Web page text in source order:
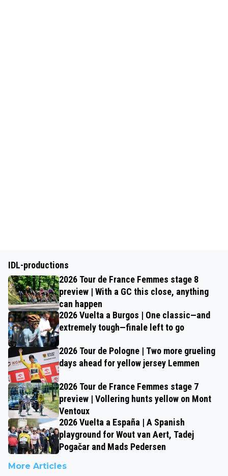
IDL-productions
2026 Tour de France Femmes stage 8
preview | With a GC this close, anything
can happen
2026 Vuelta a Burgos | One classic—and
extremely tough—finale left to go
2026 Tour de Pologne | Two more grueling
days ahead for yellow jersey Lemmen
2026 Tour de France Femmes stage 7
preview | Vollering hunts yellow on Mont
Ventoux
2026 Vuelta a España | A Spanish
playground for Wout van Aert, Tadej
Pogačar and Mads Pedersen
More Articles